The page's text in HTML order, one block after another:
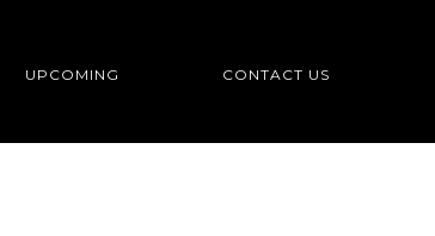
UPCOMING CONTACT US